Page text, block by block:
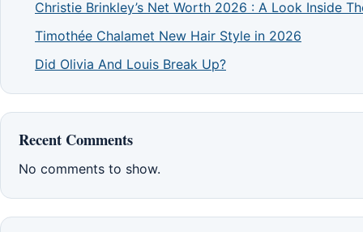
Christie Brinkley’s Net Worth 2026 : A Look Inside
Timothée Chalamet New Hair Style in 2026
Did Olivia And Louis Break Up?
Recent Comments
No comments to show.